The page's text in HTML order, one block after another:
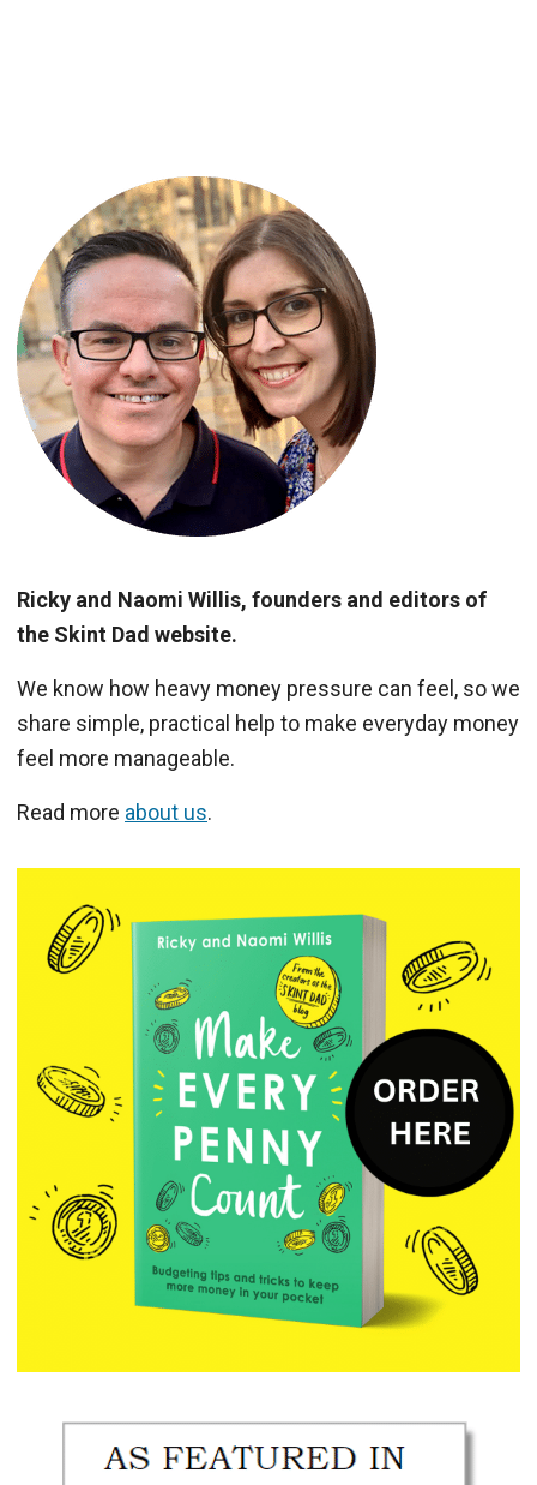
Ricky and Naomi Willis, founders and editors of
the Skint Dad website.
We know how heavy money pressure can feel, so we
share simple, practical help to make everyday money
feel more manageable.
Read more about us.